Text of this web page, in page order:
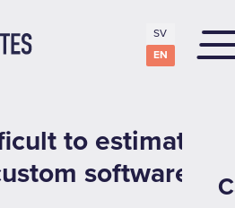
SV
EN
to estimate
software?